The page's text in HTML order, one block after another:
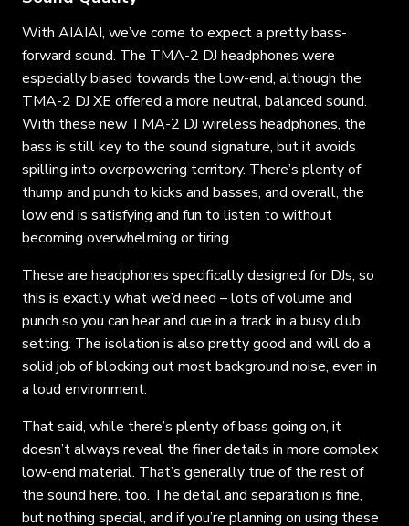
With AIAIAI, we’ve come to expect a pretty bass-
forward sound. The TMA-2 DJ headphones were
especially biased towards the low-end, although the
TMA-2 DJ XE offered a more neutral, balanced sound.
With these new TMA-2 DJ wireless headphones, the
bass is still key to the sound signature, but it avoids
spilling into overpowering territory. There’s plenty of
thump and punch to kicks and basses, and overall, the
low end is satisfying and fun to listen to without
becoming overwhelming or tiring.
These are headphones specifically designed for DJs, so
this is exactly what we’d need – lots of volume and
punch so you can hear and cue in a track in a busy club
setting. The isolation is also pretty good and will do a
solid job of blocking out most background noise, even in
a loud environment.
That said, while there’s plenty of bass going on, it
doesn’t always reveal the finer details in more complex
low-end material. That’s generally true of the rest of
the sound here, too. The detail and separation is fine,
but nothing special, and if you’re planning on using these